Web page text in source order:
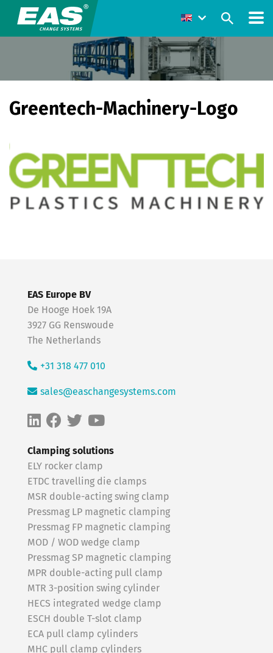
Greentech-Machinery-Logo
Clamping solutions
ELY rocker clamp
ETDC travelling die clamps
MSR double-acting swing clamp
Pressmag LP magnetic clamping
Pressmag FP magnetic clamping
MOD / WOD wedge clamp
Pressmag SP magnetic clamping
MPR double-acting pull clamp
MTR 3-position swing cylinder
HECS integrated wedge clamp
ESCH double T-slot clamp
ECA pull clamp cylinders
MHC pull clamp cylinders
EAS Europe BV
De Hooge Hoek 19A
3927 GG Renswoude
The Netherlands
+31 318 477 010
sales@easchangesystems.com